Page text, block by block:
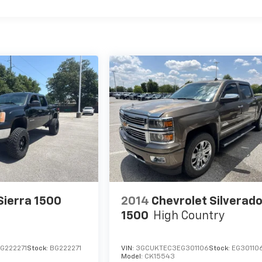
1500
Stock: BG222271
2014 Chevrolet Silverado
1500 High Country
VIN: 3GCUKTEC3EG301106Stock:
Model: CK15543